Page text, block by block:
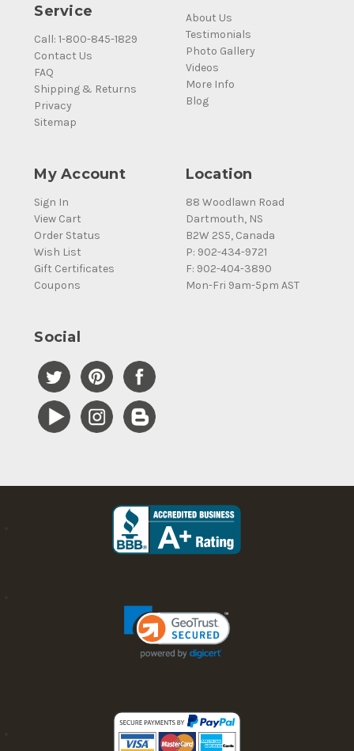
Service
Call: 1-800-845-1829
Contact Us
FAQ
Shipping & Returns
Privacy
Sitemap
About Us
Testimonials
Photo Gallery
Videos
More Info
Blog
My Account
Sign In
View Cart
Order Status
Wish List
Gift Certificates
Coupons
Location
88 Woodlawn Road
Dartmouth, NS
B2W 2S5, Canada
P: 902-434-9721
F: 902-404-3890
Mon-Fri 9am-5pm AST
Social